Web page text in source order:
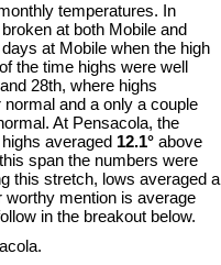
temperatures. In
at both Mobile and
at Mobile when the high
the time highs were well
28th, where highs
and a only a couple
At Pensacola, the
averaged 12.1° above
span the numbers were
this stretch, lows averaged a
mention is average
in the breakout below.